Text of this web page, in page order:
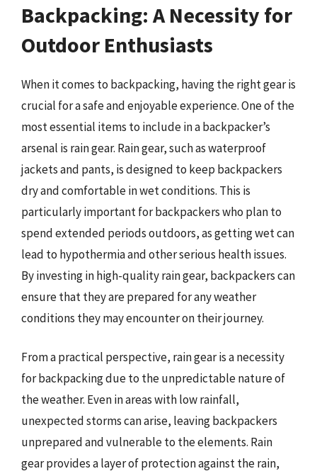
Backpacking: A Necessity for
Outdoor Enthusiasts
When it comes to backpacking, having the right gear is
crucial for a safe and enjoyable experience. One of the
most essential items to include in a backpacker’s
arsenal is rain gear. Rain gear, such as waterproof
jackets and pants, is designed to keep backpackers
dry and comfortable in wet conditions. This is
particularly important for backpackers who plan to
spend extended periods outdoors, as getting wet can
lead to hypothermia and other serious health issues.
By investing in high-quality rain gear, backpackers can
ensure that they are prepared for any weather
conditions they may encounter on their journey.
From a practical perspective, rain gear is a necessity
for backpacking due to the unpredictable nature of
the weather. Even in areas with low rainfall,
unexpected storms can arise, leaving backpackers
unprepared and vulnerable to the elements. Rain
gear provides a layer of protection against the rain,